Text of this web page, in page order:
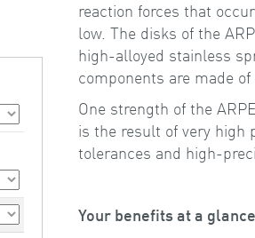
reaction forces that
low. The disks of the
high-alloyed stainless
components are made
One strength of the
is the result of very high
tolerances and high-
Your benefits at a glance